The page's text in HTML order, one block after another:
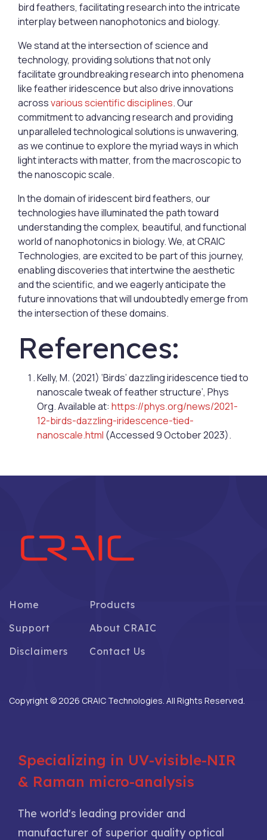
bird feathers, facilitating research into the intricate
interplay between nanophotonics and biology.
We stand at the intersection of science and
technology, providing solutions that not only
facilitate groundbreaking research into phenomena
like feather iridescence but also drive innovations
acrossvarious scientific disciplines. Our
commitment to advancing research and providing
unparalleled technological solutions is unwavering,
as we continue to explore the myriad ways in which
light interacts with matter, from the macroscopic to
the nanoscopic scale.
In the domain of iridescent bird feathers, our
technologies have illuminated the path toward
understanding the complex, beautiful, and functional
world of nanophotonics in biology. We, at CRAIC
Technologies, are excited to be part of this journey,
enabling discoveries that intertwine the aesthetic
and the scientific, and we eagerly anticipate the
future innovations that will undoubtedly emerge from
the intersection of these domains.
References:
Kelly, M. (2021) ‘Birds’ dazzling iridescence tied to
nanoscale tweak of feather structure’, Phys
Org. Available at: https://phys.org/news/2021-
12-birds-dazzling-iridescence-tied-
nanoscale.html (Accessed 9 October 2023).
Home
Products
Support
About CRAIC
Disclaimers
Contact Us
Copyright © 2026 CRAIC Technologies. All Rights Reserved.
Specializing in UV-visible-NIR
& Raman micro-analysis
The world's leading provider and
manufacturer of superior quality optical